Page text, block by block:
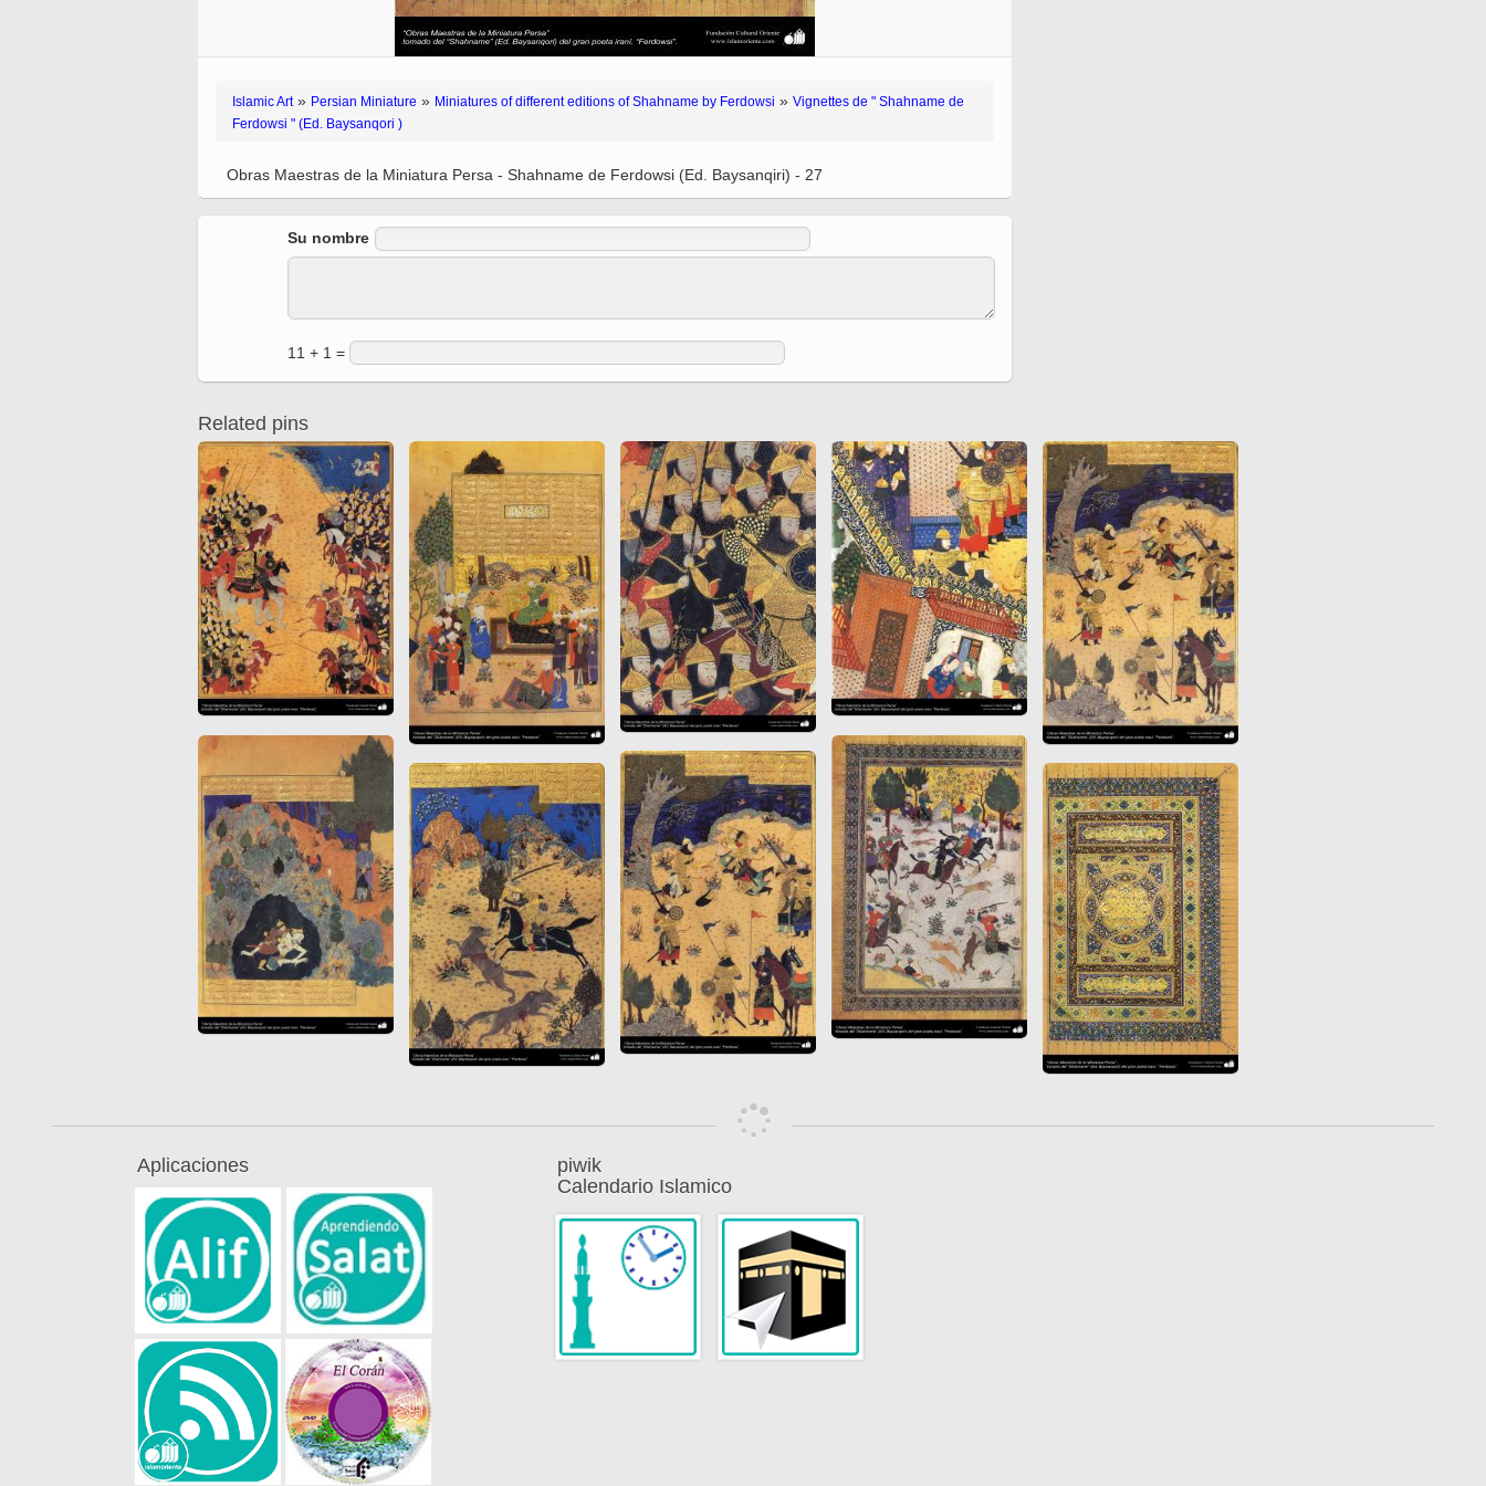
Vignettes de " Shahname
de Ferdowsi " (Ed.
Miniatures of other
Miniature in Mural
Quran from early times to
XIII hiyri (XIX d.C).
Islamic Art» Persian Miniature » Miniatures of different editions of Shahname by Ferdowsi » Vignettes de " Shahname de
Ferdowsi " (Ed. Baysanqori )
Obras Maestras de la Miniatura Persa - Shahname de Ferdowsi (Ed. Baysanqiri) - 27
Su nombre
11 + 1 =
Related pins
Aplicaciones
piwik
Calendario Islamico